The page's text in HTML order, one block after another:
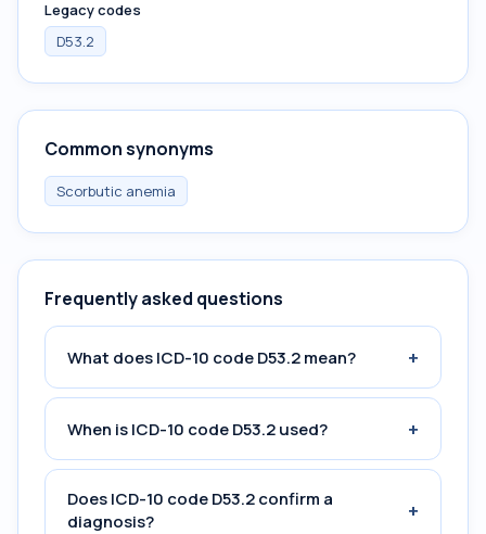
Legacy codes
D53.2
Common synonyms
Scorbutic anemia
Frequently asked questions
What does ICD-10 code D53.2 mean? +
When is ICD-10 code D53.2 used? +
Does ICD-10 code D53.2 confirm a
diagnosis?
+